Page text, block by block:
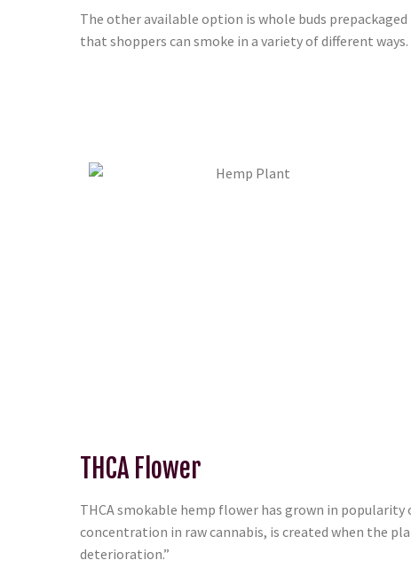
The other available option is whole buds
that shoppers can smoke in a variety of different
THCA Flower
THCA smokable hemp flower has grown in
concentration in raw cannabis, is created when the
deterioration.”